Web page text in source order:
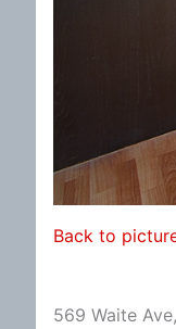
Back to
569 Waite